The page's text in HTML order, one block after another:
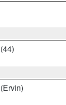
(44)
(Ervin)